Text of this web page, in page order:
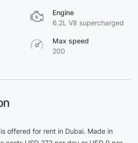
Engine
6.2L V8 supercharged
Max speed
200
offered for rent in Dubai. Made in